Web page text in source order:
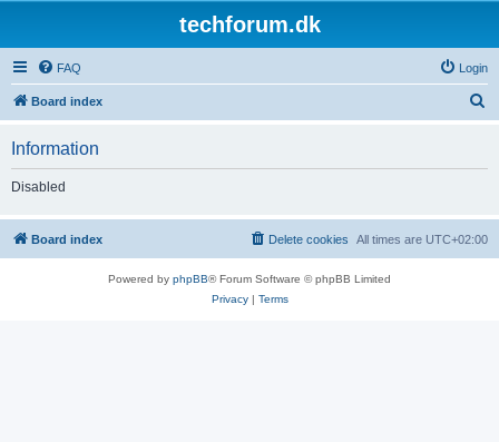
techforum.dk
FAQ Login
Board index
h
Information
Disabled
Board index All times are UTC+02:00
Delete cookies
Powered by phpBB® Forum Software © phpBB Limited
Privacy| Terms